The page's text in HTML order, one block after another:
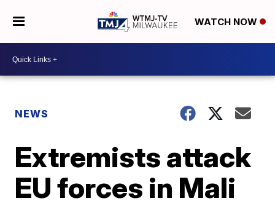
WATCH NOW
NEWS
Extremists attack
EU forces in Mali